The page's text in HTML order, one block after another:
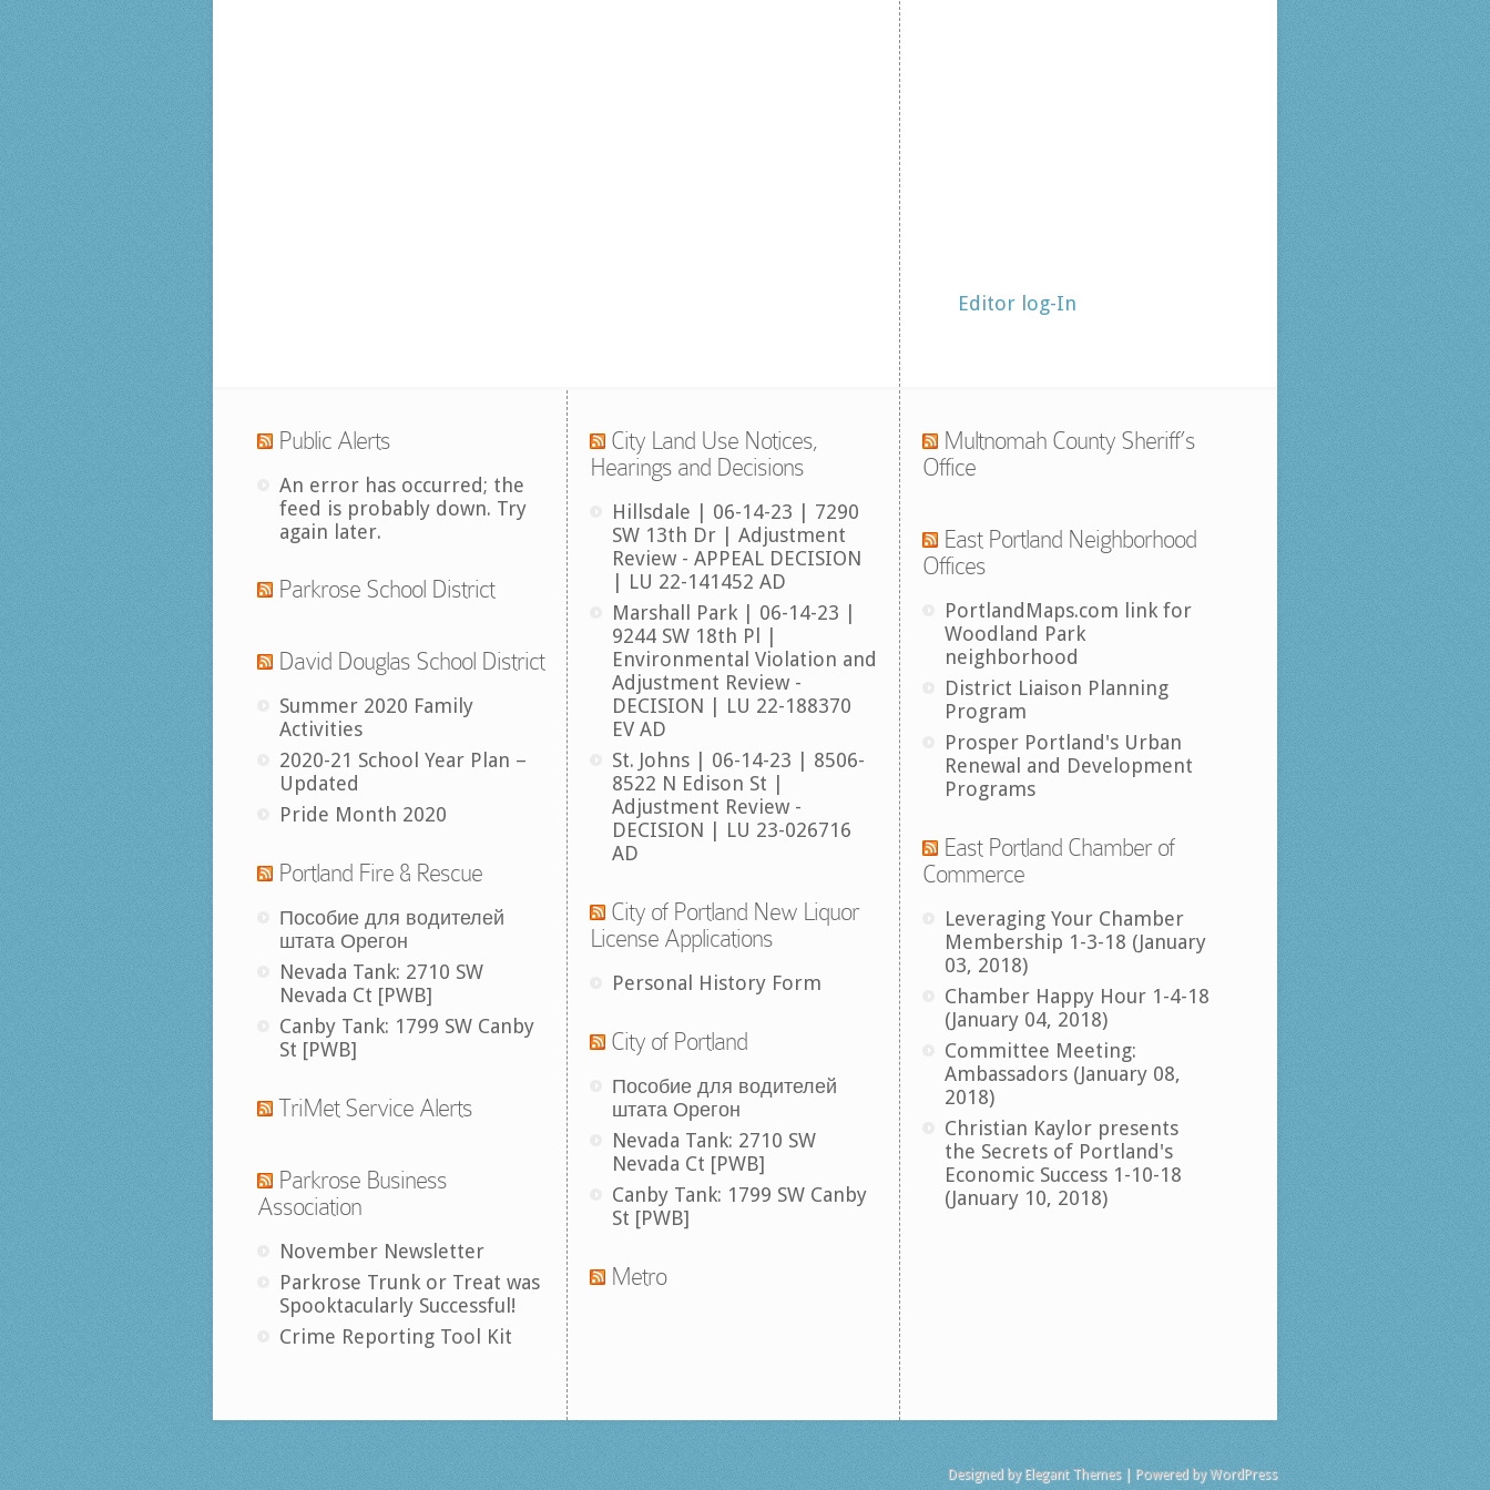
Editor log-In
Public Alerts
An error has occurred; the
feed is probably down. Try
again later.
Parkrose School District
David Douglas School District
Summer 2020 Family
Activities
2020-21 School Year Plan –
Updated
Pride Month 2020
Portland Fire & Rescue
Пособие для водителей
штата Орегон
Nevada Tank: 2710 SW
Nevada Ct [PWB]
Canby Tank: 1799 SW Canby
St [PWB]
TriMet Service Alerts
Parkrose Business
Association
November Newsletter
Parkrose Trunk or Treat was
Spooktacularly Successful!
Crime Reporting Tool Kit
City Land Use Notices,
Hearings and Decisions
Hillsdale | 06-14-23 | 7290
SW 13th Dr | Adjustment
Review - APPEAL DECISION
| LU 22-141452 AD
Marshall Park | 06-14-23 |
9244 SW 18th Pl |
Environmental Violation and
Adjustment Review -
DECISION | LU 22-188370
EV AD
St. Johns | 06-14-23 | 8506-
8522 N Edison St |
Adjustment Review -
DECISION | LU 23-026716
AD
City of Portland New Liquor
License Applications
Personal History Form
City of Portland
Пособие для водителей
штата Орегон
Nevada Tank: 2710 SW
Nevada Ct [PWB]
Canby Tank: 1799 SW Canby
St [PWB]
Metro
Multnomah County Sheriff’s
Office
East Portland Neighborhood
Offices
PortlandMaps.com link for
Woodland Park
neighborhood
District Liaison Planning
Program
Prosper Portland's Urban
Renewal and Development
Programs
East Portland Chamber of
Commerce
Leveraging Your Chamber
Membership 1-3-18 (January
03, 2018)
Chamber Happy Hour 1-4-18
(January 04, 2018)
Committee Meeting:
Ambassadors (January 08,
2018)
Christian Kaylor presents
the Secrets of Portland's
Economic Success 1-10-18
(January 10, 2018)
Designed by Elegant Themes| Powered byWordPress